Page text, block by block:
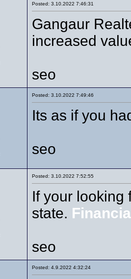
Posted: 3.10.2022 7:46:31
Gangaur
increased
seo
Posted: 3.10.2022 7:49:46
Its as if you
seo
Posted: 3.10.2022 7:52:55
If your looking
state.
seo
Posted: 4.9.2022 4:32:24